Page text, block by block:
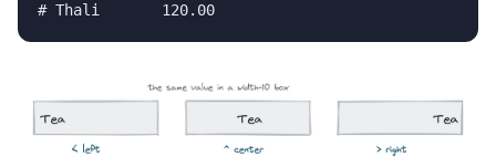
# Thali       120.00